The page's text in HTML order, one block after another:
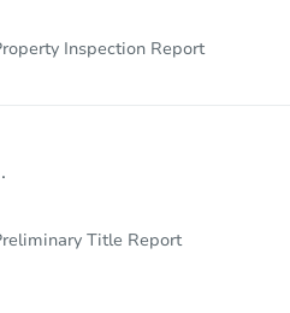
Inspection Report
Title Report